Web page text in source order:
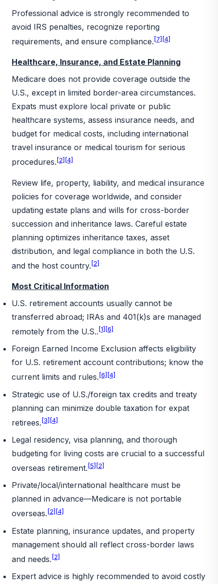
Professional advice is strongly recommended to
avoid IRS penalties, recognize reporting
requirements, and ensure compliance. [7] [4]
Healthcare, Insurance, and Estate Planning
Medicare does not provide coverage outside the
U.S., except in limited border-area circumstances.
Expats must explore local private or public
healthcare systems, assess insurance needs, and
budget for medical costs, including international
travel insurance or medical tourism for serious
procedures.[2][4]
Review life, property, liability, and medical insurance
policies for coverage worldwide, and consider
updating estate plans and wills for cross-border
succession and inheritance laws. Careful estate
planning optimizes inheritance taxes, asset
distribution, and legal compliance in both the U.S.
and the host country.[2]
Most Critical Information
U.S. retirement accounts usually cannot be
transferred abroad; IRAs and 401(k)s are managed
remotely from the U.S.. [1] [6]
Foreign Earned Income Exclusion affects eligibility
for U.S. retirement account contributions; know the
current limits and rules.[6][4]
Strategic use of U.S./foreign tax credits and treaty
planning can minimize double taxation for expat
retirees.[3][4]
Legal residency, visa planning, and thorough
budgeting for living costs are crucial to a successful
overseas retirement. [5] [2]
Private/local/international healthcare must be
planned in advance—Medicare is not portable
overseas.[2][4]
Estate planning, insurance updates, and property
management should all reflect cross-border laws
and needs.[2]
Expert advice is highly recommended to avoid costly